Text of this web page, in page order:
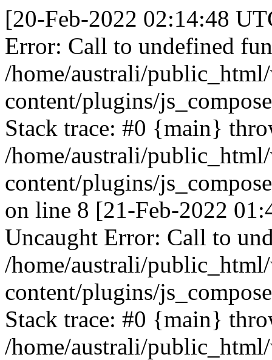
[20-Feb-2022 02:14:48
Error: Call to undefined
/home/australi/
content/plugins/
Stack trace: #0 {main}
/home/australi/
content/plugins/
on line 8 [21-Feb-2022
Uncaught Error: Call to
/home/australi/
content/plugins/
Stack trace: #0 {main}
/home/australi/